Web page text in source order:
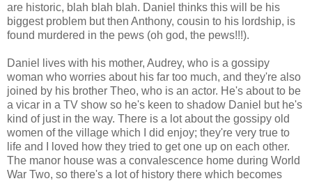
are historic, blah blah blah. Daniel thinks this will be his
biggest problem but then Anthony, cousin to his lordship, is
found murdered in the pews (oh god, the pews!!!).
Daniel lives with his mother, Audrey, who is a gossipy
woman who worries about his far too much, and they're also
joined by his brother Theo, who is an actor. He's about to be
a vicar in a TV show so he's keen to shadow Daniel but he's
kind of just in the way. There is a lot about the gossipy old
women of the village which I did enjoy; they're very true to
life and I loved how they tried to get one up on each other.
The manor house was a convalescence home during World
War Two, so there's a lot of history there which becomes